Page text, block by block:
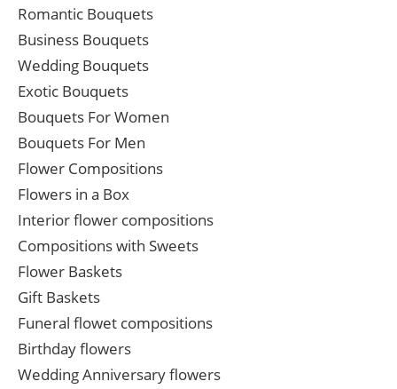
Romantic Bouquets
Business Bouquets
Wedding Bouquets
Exotic Bouquets
Bouquets For Women
Bouquets For Men
Flower Compositions
Flowers in a Box
Interior flower compositions
Compositions with Sweets
Flower Baskets
Gift Baskets
Funeral flowet compositions
Birthday flowers
Wedding Anniversary flowers